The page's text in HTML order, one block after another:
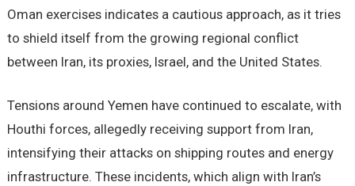
Oman exercises indicates a cautious approach, as it tries
to shield itself from the growing regional conflict
between Iran, its proxies, Israel, and the United States.
Tensions around Yemen have continued to escalate, with
Houthi forces, allegedly receiving support from Iran,
intensifying their attacks on shipping routes and energy
infrastructure. These incidents, which align with Iran’s